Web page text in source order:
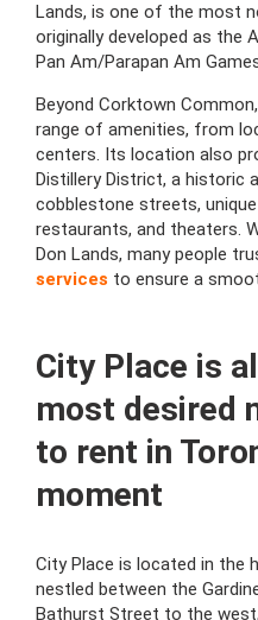
Lands, is one of the most
originally developed as the
Pan Am/Parapan Am
Beyond Corktown
range of amenities, from
centers. Its location also
Distillery District, a historic
cobblestone streets,
restaurants, and theaters.
Don Lands, many people
services to ensure a
City Place is
most desired
to rent in
moment
City Place is located in the
nestled between the
Bathurst Street to the